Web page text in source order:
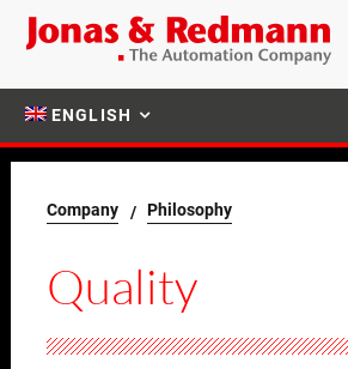
ENGLISH
Company Philosophy
Quality